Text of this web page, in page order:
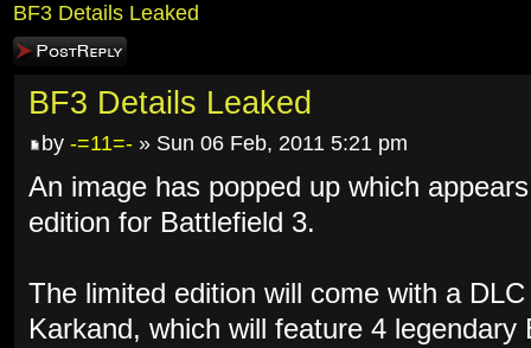
BF3 Details Leaked
Post a reply
BF3 Details Leaked
by -=11=- » Sun 06 Feb, 2011 5:21 pm
An image has popped up which
edition for Battlefield 3.
The limited edition will come with a
Karkand, which will feature 4